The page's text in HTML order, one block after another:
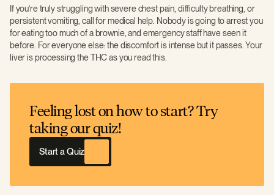
If you’re truly struggling with severe chest pain, difficulty breathing, or
persistent vomiting, call for medical help. Nobody is going to arrest you
for eating too much of a brownie, and emergency staff have seen it
before. For everyone else: the discomfort is intense but it passes. Your
liver is processing the THC as you read this.
Feeling lost on how to start? Try
taking our quiz!
Start a Quiz